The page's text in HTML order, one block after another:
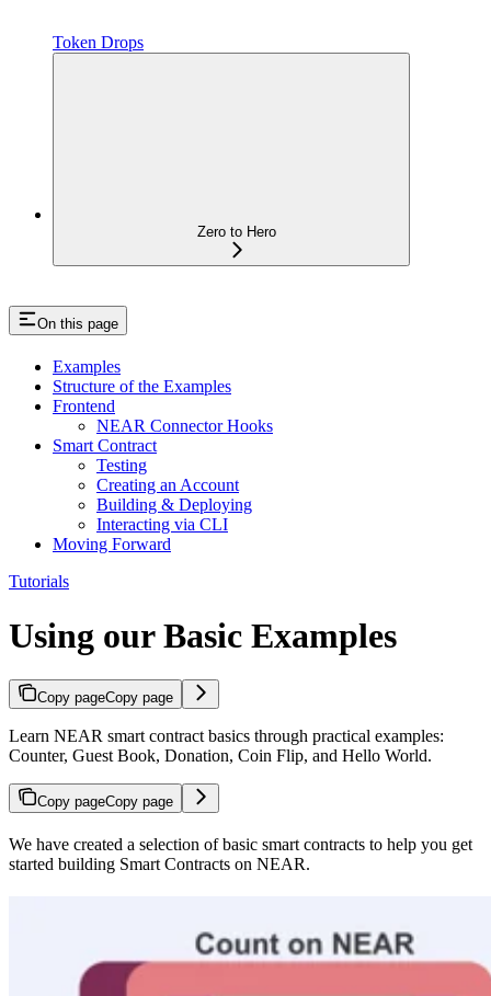
Token Drops
Zero to Hero
On this page
Examples
Structure of the Examples
Frontend
NEAR Connector Hooks
Smart Contract
Testing
Creating an Account
Building & Deploying
Interacting via CLI
Moving Forward
Tutorials
Using our Basic Examples
Copy pageCopy page
Learn NEAR smart contract basics through practical examples:
Counter, Guest Book, Donation, Coin Flip, and Hello World.
Copy pageCopy page
We have created a selection of basic smart contracts to help you get
started building Smart Contracts on NEAR.